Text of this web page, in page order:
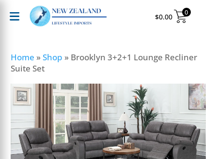
$0.00 0
Home »Shop » Brooklyn 3+2+1 Lounge Recliner
Suite Set